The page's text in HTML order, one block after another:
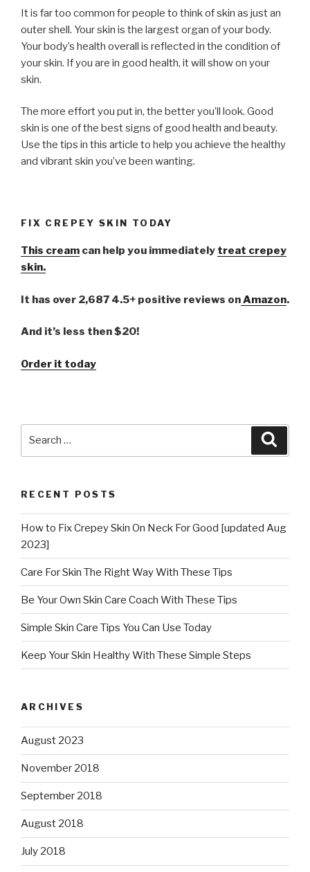
It is far too common for people to think of skin as just an
outer shell. Your skin is the largest organ of your body.
Your body’s health overall is reflected in the condition of
your skin. If you are in good health, it will show on your
skin.
The more effort you put in, the better you’ll look. Good
skin is one of the best signs of good health and beauty.
Use the tips in this article to help you achieve the healthy
and vibrant skin you’ve been wanting.
FIX CREPEY SKIN TODAY
This cream can help you immediately treat crepey
skin.
It has over 2,687 4.5+ positive reviews onAmazon.
And it’s less then $20!
Order it today
RECENT POSTS
How to Fix Crepey Skin On Neck For Good [updated Aug
2023]
Care For Skin The Right Way With These Tips
Be Your Own Skin Care Coach With These Tips
Simple Skin Care Tips You Can Use Today
Keep Your Skin Healthy With These Simple Steps
ARCHIVES
August 2023
November 2018
September 2018
August 2018
July 2018